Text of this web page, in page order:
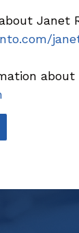
Janet